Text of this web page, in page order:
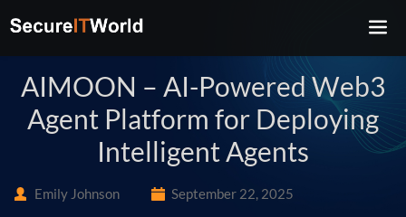
AIMOON – AI-Powered Web3
Agent Platform for Deploying
Intelligent Agents
Emily Johnson September 22, 2025